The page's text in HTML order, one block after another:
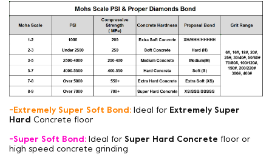
-Extremely Super Soft Bond: Ideal for Extremely Super
Hard Concrete floor
-Super Soft Bond: Ideal for Super Hard Concrete floor or
high speed concrete grinding